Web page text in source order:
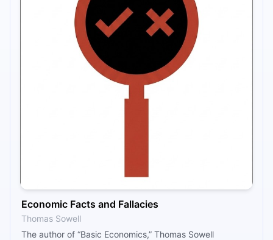
Economic Facts and Fallacies
Thomas Sowell
The author of “Basic Economics,” Thomas Sowell